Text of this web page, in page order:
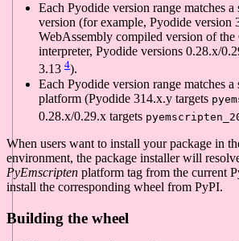
Each Pyodide version range matches
version (for example, Pyodide version
WebAssembly compiled version of
interpreter, Pyodide versions 0.28.x/
3.13 4).
Each Pyodide version range matches a
platform (Pyodide 314.x.y targets
0.28.x/0.29.x targets
When users want to install your package in
environment, the package installer will
PyEmscripten platform tag from the current
install the corresponding wheel from PyPI.
Building the wheel